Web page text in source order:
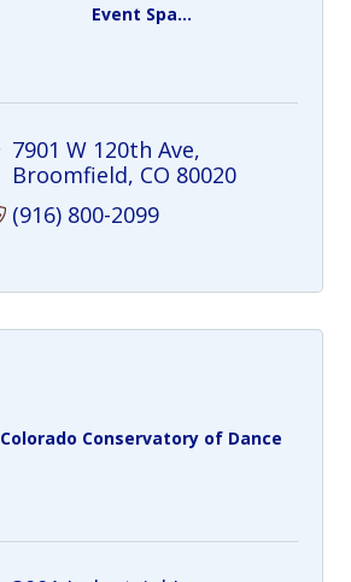
Event Spa...
7901 W 120th Ave
Broomfield CO 80020
(916) 800-2099
Colorado Conservatory of Dance